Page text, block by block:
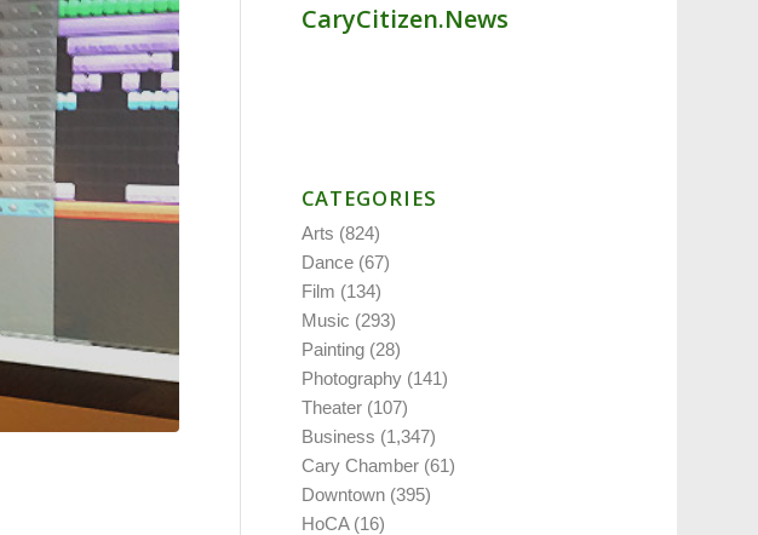
CaryCitizen.News
CATEGORIES
Arts (824)
Dance (67)
Film (134)
Music (293)
Painting (28)
Photography (141)
Theater (107)
Business (1,347)
Cary Chamber (61)
Downtown (395)
HoCA(16)